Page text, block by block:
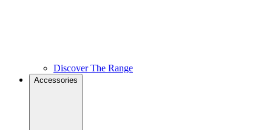
Discover The Range
Accessories